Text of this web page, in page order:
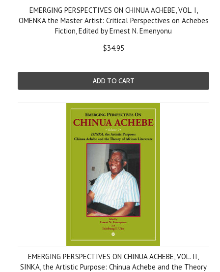
EMERGING PERSPECTIVES ON CHINUA ACHEBE, VOL. I,
OMENKA the Master Artist: Critical Perspectives on Achebes
Fiction, Edited by Ernest N. Emenyonu
$34.95
ADD TO CART
EMERGING PERSPECTIVES ON CHINUA ACHEBE, VOL. II,
SINKA, the Artistic Purpose: Chinua Achebe and the Theory